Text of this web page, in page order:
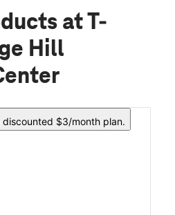
at T-
Hill
discounted $3/month plan.